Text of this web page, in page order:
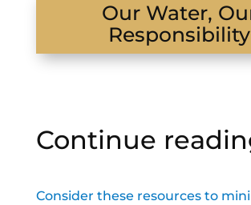
Our Water,
Responsibility
Continue
Consider these resources to